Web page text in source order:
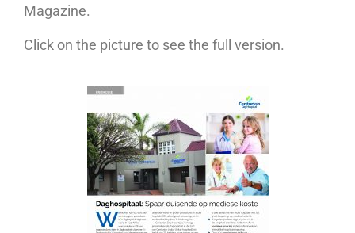
Magazine.
Click on the picture to see the full version.